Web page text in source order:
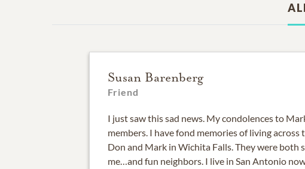
Susan Barenberg
Friend
I just saw this sad news. My condolences to
members. I have fond memories of living across
Don and Mark in Wichita Falls. They were both
me…and fun neighbors. I live in San Antonio